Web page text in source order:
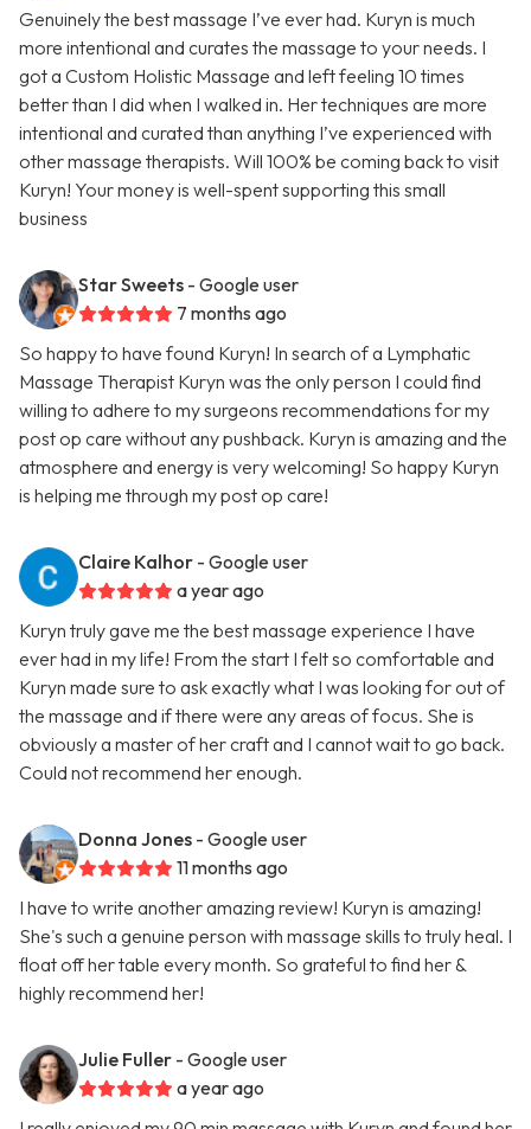
Genuinely the best massage I’ve ever had. Kuryn is much
more intentional and curates the massage to your needs. I
got a Custom Holistic Massage and left feeling 10 times
better than I did when I walked in. Her techniques are more
intentional and curated than anything I’ve experienced with
other massage therapists. Will 100% be coming back to visit
Kuryn! Your money is well-spent supporting this small
business
Star Sweets - Google user
7 months ago
So happy to have found Kuryn! In search of a Lymphatic
Massage Therapist Kuryn was the only person I could find
willing to adhere to my surgeons recommendations for my
post op care without any pushback. Kuryn is amazing and the
atmosphere and energy is very welcoming! So happy Kuryn
is helping me through my post op care!
Claire Kalhor - Google user
a year ago
Kuryn truly gave me the best massage experience I have
ever had in my life! From the start I felt so comfortable and
Kuryn made sure to ask exactly what I was looking for out of
the massage and if there were any areas of focus. She is
obviously a master of her craft and I cannot wait to go back.
Could not recommend her enough.
Donna Jones - Google user
11 months ago
I have to write another amazing review! Kuryn is amazing!
She's such a genuine person with massage skills to truly heal. I
float off her table every month. So grateful to find her &
highly recommend her!
Julie Fuller - Google user
a year ago